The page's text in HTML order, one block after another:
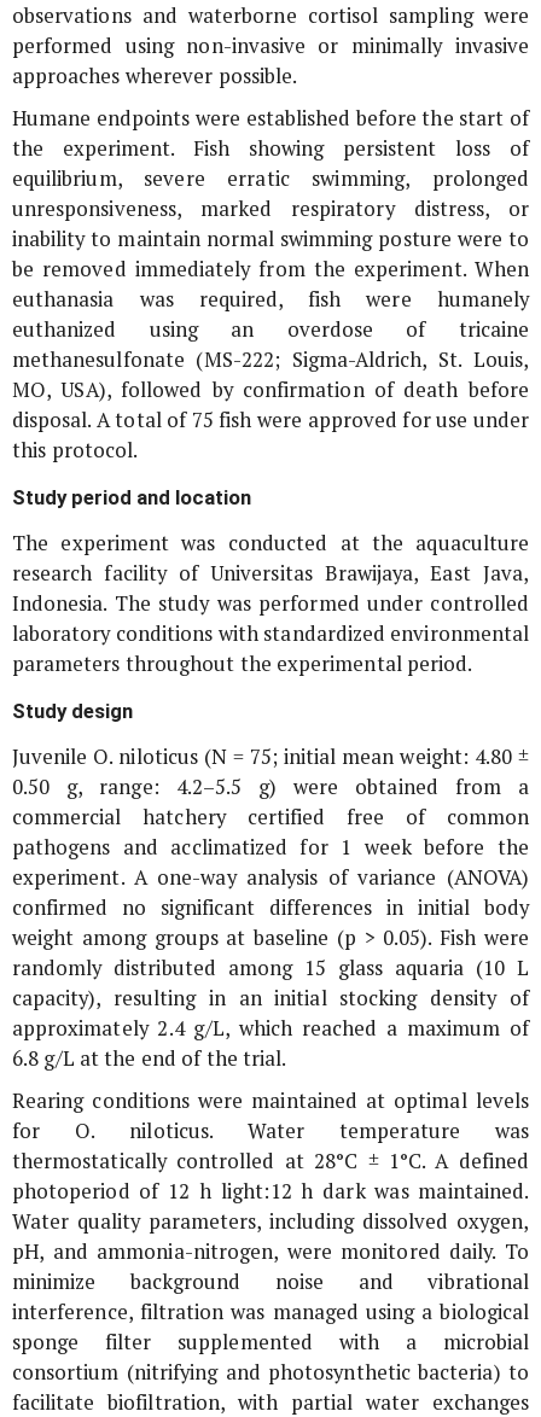
observations and waterborne cortisol sampling were
performed using non-invasive or minimally invasive
approaches wherever possible.
Humane endpoints were established before the start of
the experiment. Fish showing persistent loss of
equilibrium, severe erratic swimming, prolonged
unresponsiveness, marked respiratory distress, or
inability to maintain normal swimming posture were to
be removed immediately from the experiment. When
euthanasia was required, fish were humanely
euthanized using an overdose of tricaine
methanesulfonate (MS-222; Sigma-Aldrich, St. Louis,
MO, USA), followed by confirmation of death before
disposal. A total of 75 fish were approved for use under
this protocol.
Study period and location
The experiment was conducted at the aquaculture
research facility of Universitas Brawijaya, East Java,
Indonesia. The study was performed under controlled
laboratory conditions with standardized environmental
parameters throughout the experimental period.
Study design
Juvenile O. niloticus(N = 75; initial mean weight: 4.80 ±
0.50 g, range: 4.2–5.5 g) were obtained from a
commercial hatchery certified free of common
pathogens and acclimatized for 1 week before the
experiment. A one-way analysis of variance (ANOVA)
confirmed no significant differences in initial body
weight among groups at baseline (p > 0.05). Fish were
randomly distributed among 15 glass aquaria (10 L
capacity), resulting in an initial stocking density of
approximately 2.4 g/L, which reached a maximum of
6.8 g/L at the end of the trial.
Rearing conditions were maintained at optimal levels
for O. niloticus. Water temperature was
thermostatically controlled at 28°C ± 1°C. A defined
photoperiod of 12 h light:12 h dark was maintained.
Water quality parameters, including dissolved oxygen,
pH, and ammonia-nitrogen, were monitored daily. To
minimize background noise and vibrational
interference, filtration was managed using a biological
sponge filter supplemented with a microbial
consortium (nitrifying and photosynthetic bacteria) to
facilitate biofiltration, with partial water exchanges